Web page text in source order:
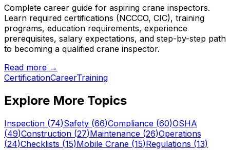
Complete career guide for aspiring crane inspectors.
Learn required certifications (NCCCO, CIC), training
programs, education requirements, experience
prerequisites, salary expectations, and step-by-step path
to becoming a qualified crane inspector.
Read more →
CertificationCareerTraining
Explore More Topics
Inspection (74)Safety (66)Compliance (60)OSHA
(49)Construction (27)Maintenance (26)Operations
(24)Checklists (15)Mobile Crane (15)Regulations (13)